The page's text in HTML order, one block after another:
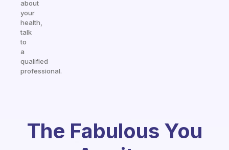
about
your
health,
talk
to
a
qualified
professional.
The Fabulous You